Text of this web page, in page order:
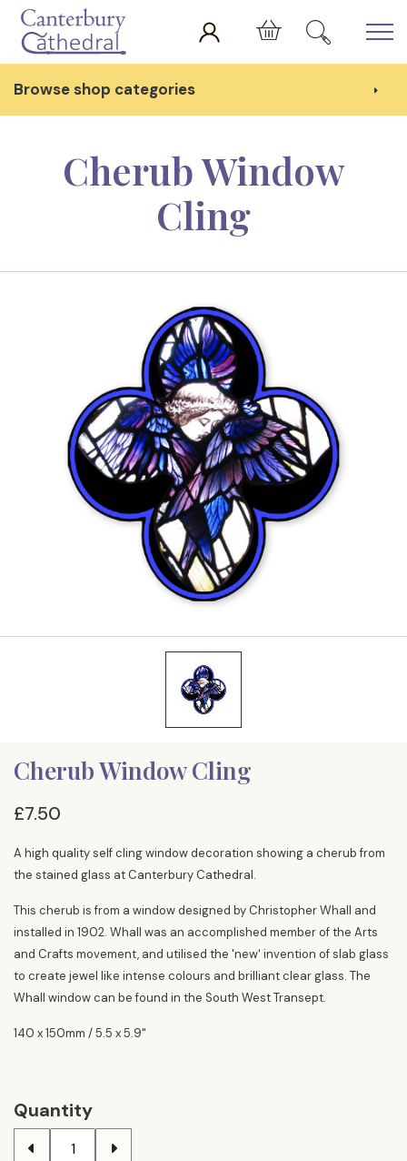
Skip to main content
Cart
Browse shop categories
Cherub Window
Cling
Cherub Window Cling
£7.50
A high quality self cling window decoration showing a cherub from
the stained glass at Canterbury Cathedral.
This cherub is from a window designed by Christopher Whall and
installed in 1902. Whall was an accomplished member of the Arts
and Crafts movement, and utilised the 'new' invention of slab glass
to create jewel like intense colours and brilliant clear glass. The
Whall window can be found in the South West Transept.
140 x 150mm / 5.5 x 5.9"
Quantity